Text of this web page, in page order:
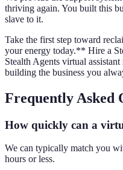
thriving again. You built this
slave to it.
Take the first step toward
your energy today.** Hire a
Stealth Agents virtual
building the business you
Frequently Asked
How quickly can a
We can typically match you
hours or less.